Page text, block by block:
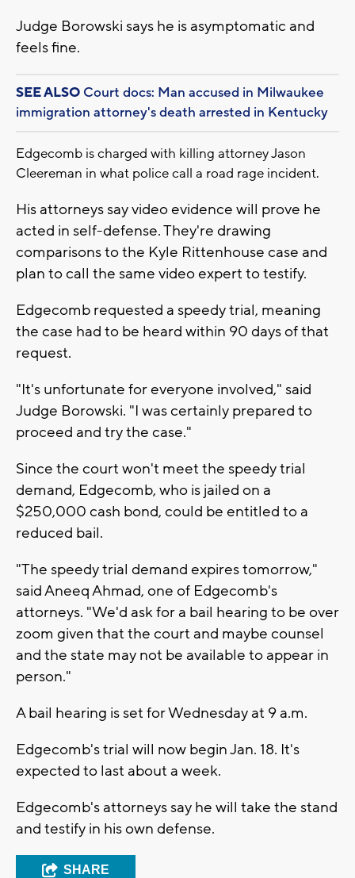
Judge Borowski says he is asymptomatic and
feels fine.
SEE ALSO Court docs: Man accused in Milwaukee
immigration attorney's death arrested in Kentucky
Edgecomb is charged with killing attorney Jason
Cleereman in what police call a road rage incident.
His attorneys say video evidence will prove he
acted in self-defense. They're drawing
comparisons to the Kyle Rittenhouse case and
plan to call the same video expert to testify.
Edgecomb requested a speedy trial, meaning
the case had to be heard within 90 days of that
request.
"It's unfortunate for everyone involved," said
Judge Borowski. "I was certainly prepared to
proceed and try the case."
Since the court won't meet the speedy trial
demand, Edgecomb, who is jailed on a
$250,000 cash bond, could be entitled to a
reduced bail.
"The speedy trial demand expires tomorrow,"
said Aneeq Ahmad, one of Edgecomb's
attorneys. "We'd ask for a bail hearing to be over
zoom given that the court and maybe counsel
and the state may not be available to appear in
person."
A bail hearing is set for Wednesday at 9 a.m.
Edgecomb's trial will now begin Jan. 18. It's
expected to last about a week.
Edgecomb's attorneys say he will take the stand
and testify in his own defense.
SHARE